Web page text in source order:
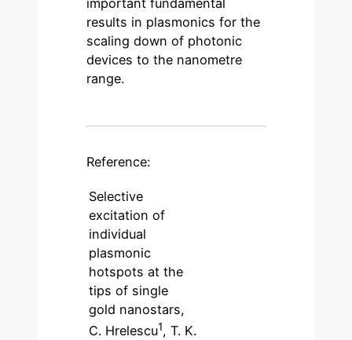
important fundamental
results in plasmonics for the
scaling down of photonic
devices to the nanometre
range.
Reference:
Selective
excitation of
individual
plasmonic
hotspots at the
tips of single
gold nanostars,
C. Hrelescu1, T. K.